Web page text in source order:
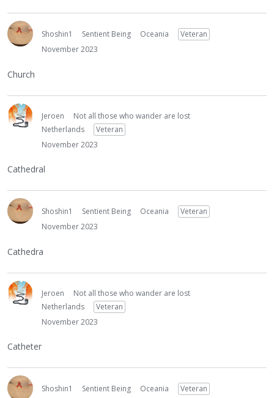
Shoshin1 Sentient Being Oceania
Veteran
November 2023
Church
Jeroen
Not all those who wander are lost
Netherlands
Veteran
November 2023
Cathedral
Shoshin1 Sentient Being Oceania
Veteran
November 2023
Cathedra
Jeroen
Not all those who wander are lost
Netherlands
Veteran
November 2023
Catheter
Shoshin1 Sentient Being Oceania
Veteran